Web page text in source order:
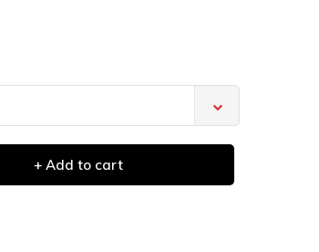
+ Add to cart